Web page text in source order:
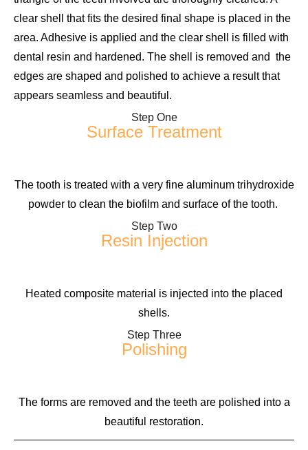
clear shell that fits the desired final shape is placed in the
area. Adhesive is applied and the clear shell is filled with
dental resin and hardened. The shell is removed and the
edges are shaped and polished to achieve a result that
appears seamless and beautiful.
Step One
Surface Treatment
The tooth is treated with a very fine aluminum trihydroxide
powder to clean the biofilm and surface of the tooth.
Step Two
Resin Injection
Heated composite material is injected into the placed
shells.
Step Three
Polishing
The forms are removed and the teeth are polished into a
beautiful restoration.